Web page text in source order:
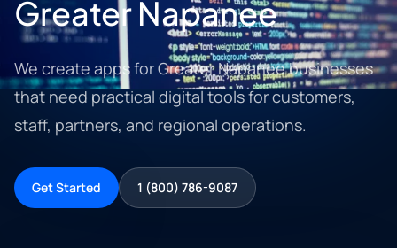
Greater Napanee
We create apps for Greater Napanee businesses
that need practical digital tools for customers,
staff, partners, and regional operations.
Get Started 1 (800) 786-9087